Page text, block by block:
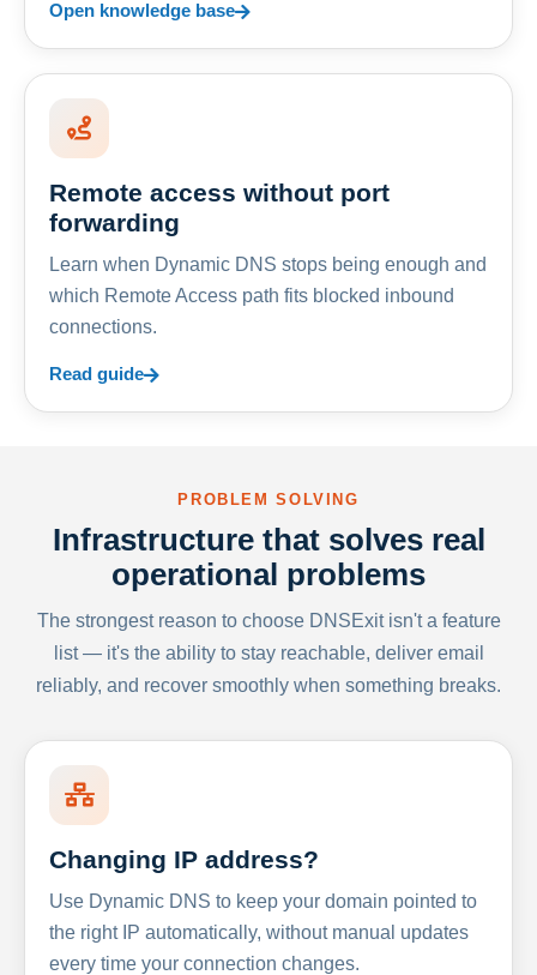
Open knowledge base
Remote access without port
forwarding
Learn when Dynamic DNS stops being enough and
which Remote Access path fits blocked inbound
connections.
Read guide
PROBLEM SOLVING
Infrastructure that solves real
operational problems
The strongest reason to choose DNSExit isn't a feature
list — it's the ability to stay reachable, deliver email
reliably, and recover smoothly when something breaks.
Changing IP address?
Use Dynamic DNS to keep your domain pointed to
the right IP automatically, without manual updates
every time your connection changes.